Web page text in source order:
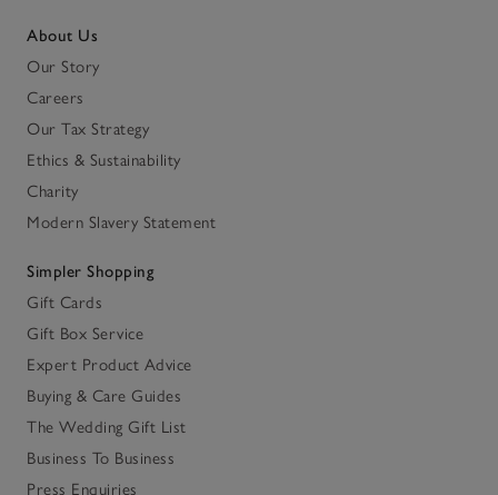
About Us
Our Story
Careers
Our Tax Strategy
Ethics & Sustainability
Charity
Modern Slavery Statement
Simpler Shopping
Gift Cards
Gift Box Service
Expert Product Advice
Buying & Care Guides
The Wedding Gift List
Business To Business
Press Enquiries